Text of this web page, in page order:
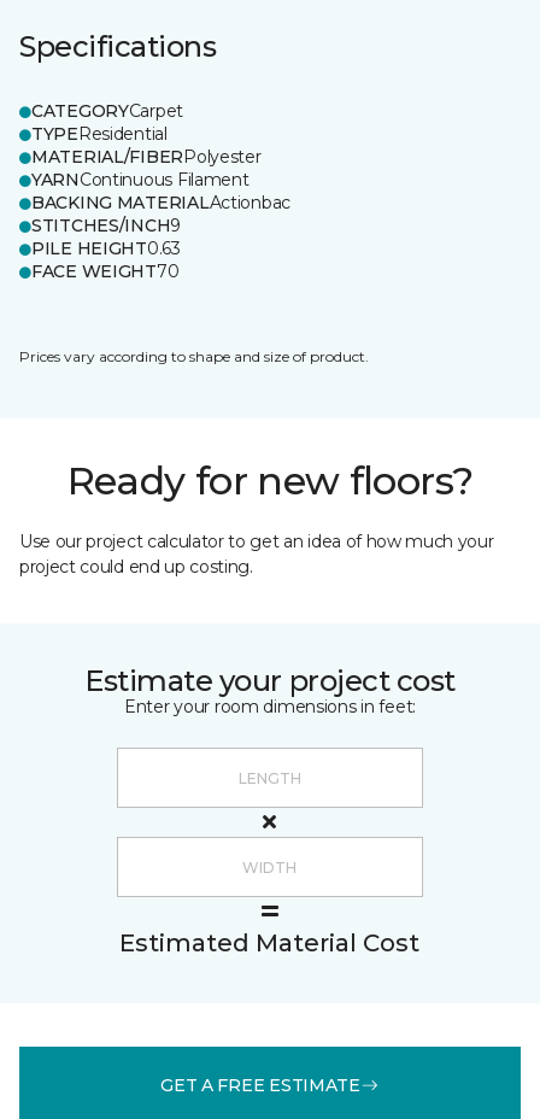
Specifications
CATEGORYCarpet
TYPEResidential
MATERIAL/FIBERPolyester
YARNContinuous Filament
BACKING MATERIALActionbac
STITCHES/INCH9
PILE HEIGHT0.63
FACE WEIGHT70
Prices vary according to shape and size of product.
Ready for new floors?
Use our project calculator to get an idea of how much your
project could end up costing.
Estimate your project cost
Enter your room dimensions in feet:
Estimated Material Cost
GET A FREE ESTIMATE